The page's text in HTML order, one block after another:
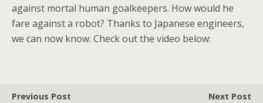
against mortal human goalkeepers. How would he
fare against a robot? Thanks to Japanese engineers,
we can now know. Check out the video below:
Previous Post
Next Post